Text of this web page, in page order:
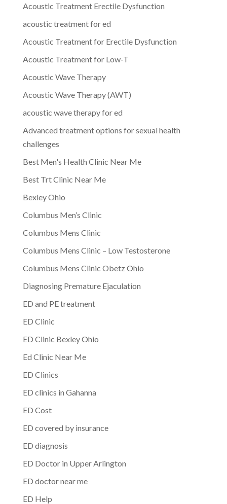
Acoustic Treatment Erectile Dysfunction
acoustic treatment for ed
Acoustic Treatment for Erectile Dysfunction
Acoustic Treatment for Low-T
Acoustic Wave Therapy
Acoustic Wave Therapy (AWT)
acoustic wave therapy for ed
Advanced treatment options for sexual health
challenges
Best Men's Health Clinic Near Me
Best Trt Clinic Near Me
Bexley Ohio
Columbus Men’s Clinic
Columbus Mens Clinic
Columbus Mens Clinic – Low Testosterone
Columbus Mens Clinic Obetz Ohio
Diagnosing Premature Ejaculation
ED and PE treatment
ED Clinic
ED Clinic Bexley Ohio
Ed Clinic Near Me
ED Clinics
ED clinics in Gahanna
ED Cost
ED covered by insurance
ED diagnosis
ED Doctor in Upper Arlington
ED doctor near me
ED Help